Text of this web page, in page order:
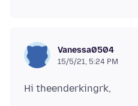
Vanessa0504
15/5/21, 5:24 PM